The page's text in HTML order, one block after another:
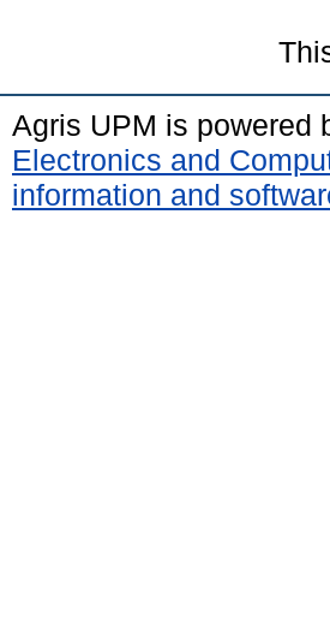
Agris UPM is powered
Electronics and
information and